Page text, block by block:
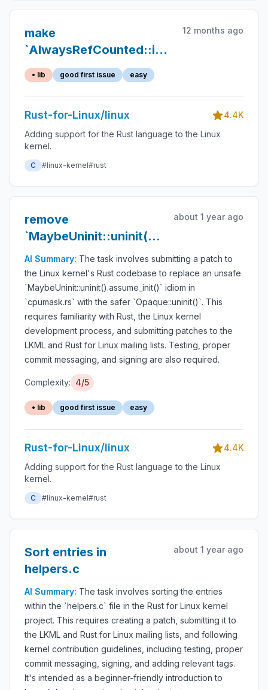
make
`AlwaysRefCounted::inc_ref`
an associated function
12 months ago
• lib good first issue easy
Rust-for-Linux/linux
4.4K
Adding support for the Rust language to the Linux
kernel.
C #linux-kernel#rust
remove
`MaybeUninit::uninit().assume_init()`
from `cpumask.rs`
about 1 year ago
AI Summary: The task involves submitting a patch to
the Linux kernel's Rust codebase to replace an unsafe
`MaybeUninit::uninit().assume_init()` idiom in
`cpumask.rs` with the safer `Opaque::uninit()`. This
requires familiarity with Rust, the Linux kernel
development process, and submitting patches to the
LKML and Rust for Linux mailing lists. Testing, proper
commit messaging, and signing are also required.
Complexity: 4/5
• lib good first issue easy
Rust-for-Linux/linux
4.4K
Adding support for the Rust language to the Linux
kernel.
C #linux-kernel#rust
Sort entries in
helpers.c
about 1 year ago
AI Summary: The task involves sorting the entries
within the `helpers.c` file in the Rust for Linux kernel
project. This requires creating a patch, submitting it to
the LKML and Rust for Linux mailing lists, and following
kernel contribution guidelines, including testing, proper
commit messaging, signing, and adding relevant tags.
It's intended as a beginner-friendly introduction to